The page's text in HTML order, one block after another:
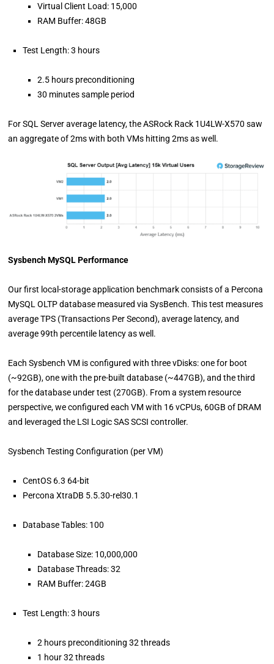
Virtual Client Load: 15,000
RAM Buffer: 48GB
Test Length: 3 hours
2.5 hours preconditioning
30 minutes sample period
For SQL Server average latency, the ASRock Rack 1U4LW-X570 saw
an aggregate of 2ms with both VMs hitting 2ms as well.
Sysbench MySQL Performance
Our first local-storage application benchmark consists of a Percona
MySQL OLTP database measured via SysBench. This test measures
average TPS (Transactions Per Second), average latency, and
average 99th percentile latency as well.
Each Sysbench VM is configured with three vDisks: one for boot
(~92GB), one with the pre-built database (~447GB), and the third
for the database under test (270GB). From a system resource
perspective, we configured each VM with 16 vCPUs, 60GB of DRAM
and leveraged the LSI Logic SAS SCSI controller.
Sysbench Testing Configuration (per VM)
CentOS 6.3 64-bit
Percona XtraDB 5.5.30-rel30.1
Database Tables: 100
Database Size: 10,000,000
Database Threads: 32
RAM Buffer: 24GB
Test Length: 3 hours
2 hours preconditioning 32 threads
1 hour 32 threads